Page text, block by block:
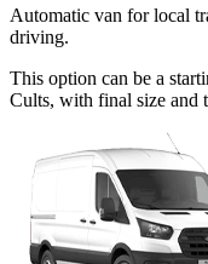
Automatic van for local
driving.
This option can be a
Cults, with final size and